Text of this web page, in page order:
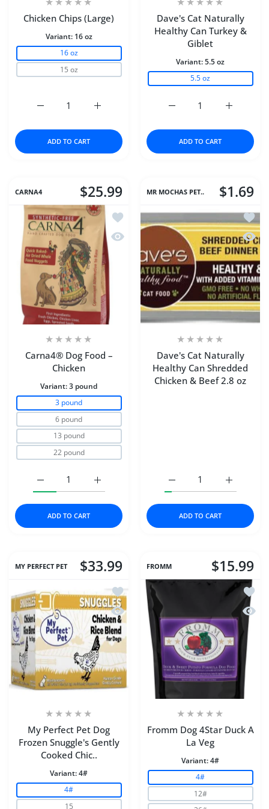
Chicken Chips (Large)
Variant: 16 oz
16 oz
15 oz
Increase quantity for Chicken Chips
Increase quantity for Chicken Chips (Large) 16 oz
ADD TO CART
Dave's Cat Naturally
Healthy Can Turkey &
Giblet
Variant:5.5 oz
5.5 oz
Increase
Increase quantity for
ADD TO CART
CARNA4 $25.99
Add to wishlist Carna4® Dog Food –
Quick view Carna4® Dog Food –
Carna4® Dog Food –
Chicken
Variant:3 pound
3 pound
6 pound
13 pound
22 pound
Increase quantity for Carna4® Dog Food
Increase quantity for Carna4® Dog Food – Chicken 3
ADD TO CART
MR MOCHAS PET.. $1.69
Add
Quick
Dave's Cat Naturally
Healthy Can Shredded
Chicken & Beef 2.8 oz
Increase
Increase quantity for
ADD TO CART
MY PERFECT PET $33.99
Add to wishlist My Perfect Pet Dog
Quick view My Perfect Pet Dog
My Perfect Pet Dog
Frozen Snuggle's Gently
Cooked Chic..
Variant:4#
4#
15
FROMM $15.99
Add
Quick
Fromm Dog 4Star Duck A
La Veg
Variant:4#
4#
12#